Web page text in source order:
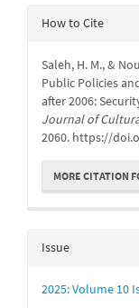
Article
How to Cite
Saleh, H. M., &
Public Policies
after 2006:
Journal of
2060. https://
MORE CITATION
Issue
2025: Volume 10